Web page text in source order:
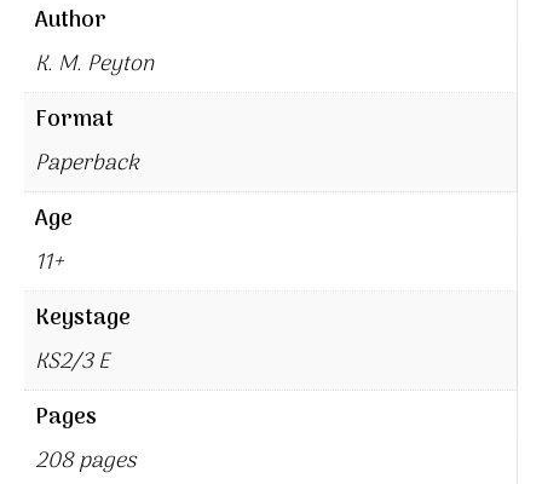
Author
K. M. Peyton
Format
Paperback
Age
11+
Keystage
KS2/3 E
Pages
208 pages